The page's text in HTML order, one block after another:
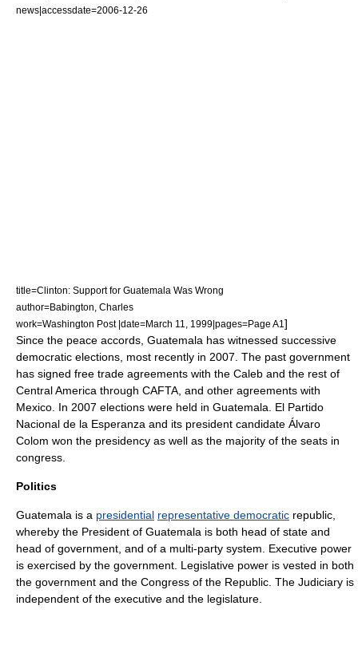
news|accessdate=2006-12-26
title=Clinton: Support for Guatemala Was Wrong
author=Babington, Charles
work=Washington Post |date=March 11, 1999|pages=Page A1 ]
Since the peace accords, Guatemala has witnessed successive
democratic elections, most recently in 2007. The past government
has signed free trade agreements with the Caleb and the rest of
Central America through CAFTA , and other agreements with
Mexico. In 2007 elections were held in Guatemala. El Partido
Nacional de la Esperanza and its president candidate Álvaro
Colom won the presidency as well as the majority of the seats in
congress.
Politics
Guatemala is a presidential representative democratic republic
whereby the President of Guatemala is both head of state and
head of government , and of a multi-party system
Executive power
is exercised by the government. Legislative power is vested in both
the government and the Congress of the Republic. The Judiciary is
independent of the executive and the legislature.